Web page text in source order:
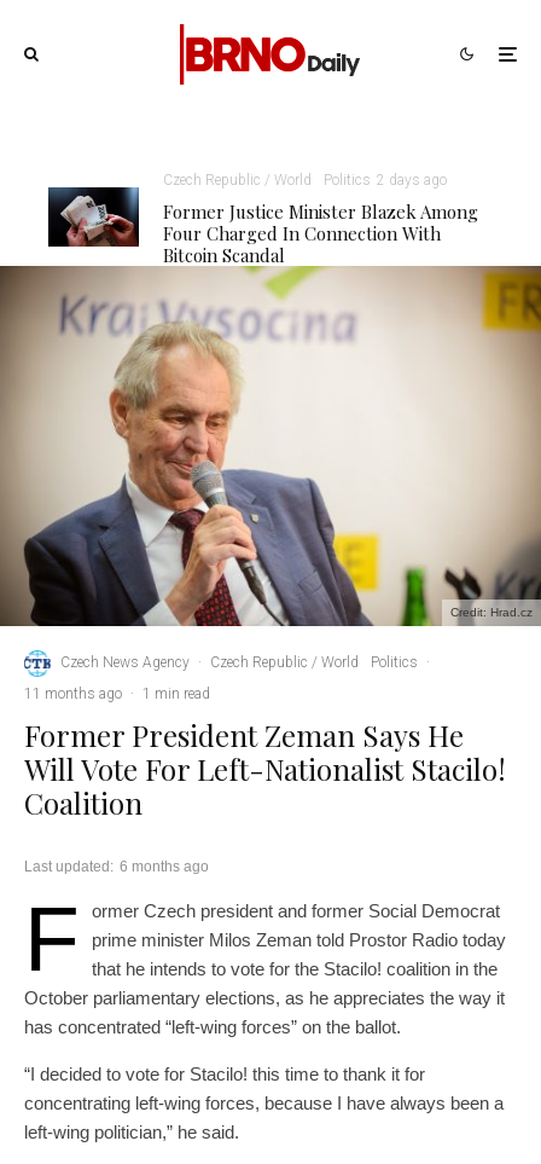
Czech Republic / World Politics 2 days ago
Former Justice Minister Blazek Among
Four Charged In Connection With
Bitcoin Scandal
Credit: Hrad.cz
Czech News Agency · Czech Republic / World Politics
·
11 months ago · 1 min read
Former President Zeman Says He
Will Vote For Left-Nationalist Stacilo!
Coalition
Last updated: 6 months ago
F
ormer Czech president and former Social Democrat
prime minister Milos Zeman told Prostor Radio today
that he intends to vote for the Stacilo! coalition in the
October parliamentary elections, as he appreciates the way it
has concentrated “left-wing forces” on the ballot.
“I decided to vote for Stacilo! this time to thank it for
concentrating left-wing forces, because I have always been a
left-wing politician,” he said.